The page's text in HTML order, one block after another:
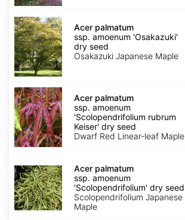
Acer
palmatum
ssp.
amoenum
'Osakazuki'
dry
seed
Acer palmatum
ssp. amoenum 'Osakazuki'
dry seed
Osakazuki Japanese Maple
Acer
palmatum
ssp.
amoenum
'Scolopendrifolium
rubrum
Keiser'
Acer palmatum
ssp. amoenum
'Scolopendrifolium rubrum
Keiser' dry seed
Dwarf Red Linear-leaf Maple
palmatum
ssp.
amoenum
'Scolopendrifolium'
dry
seed
Acer palmatum
ssp. amoenum
'Scolopendrifolium' dry seed
Scolopendrifolium Japanese
Maple